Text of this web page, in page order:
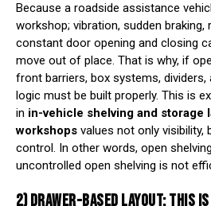
Because a roadside assistance
workshop; vibration, sudden braking,
constant door opening and closing
move out of place. That is why, if
front barriers, box systems, dividers,
logic must be built properly. This is
in in-vehicle shelving and storage
workshops values not only visibility,
control. In other words, open
uncontrolled open shelving is not
2) DRAWER-BASED LAYOUT: THIS